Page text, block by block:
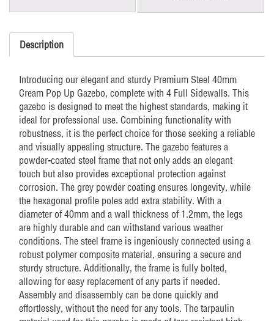
Description
Introducing our elegant and sturdy Premium Steel 40mm
Cream Pop Up Gazebo, complete with 4 Full Sidewalls. This
gazebo is designed to meet the highest standards, making it
ideal for professional use. Combining functionality with
robustness, it is the perfect choice for those seeking a reliable
and visually appealing structure. The gazebo features a
powder-coated steel frame that not only adds an elegant
touch but also provides exceptional protection against
corrosion. The grey powder coating ensures longevity, while
the hexagonal profile poles add extra stability. With a
diameter of 40mm and a wall thickness of 1.2mm, the legs
are highly durable and can withstand various weather
conditions. The steel frame is ingeniously connected using a
robust polymer composite material, ensuring a secure and
sturdy structure. Additionally, the frame is fully bolted,
allowing for easy replacement of any parts if needed.
Assembly and disassembly can be done quickly and
effortlessly, without the need for any tools. The tarpaulin